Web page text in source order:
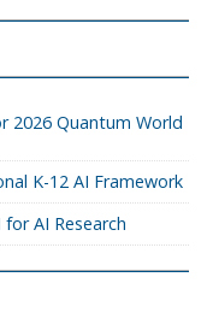
2026 Quantum World
K-12 AI Framework
AI Research